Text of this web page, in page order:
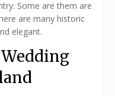
Some are them are
are many historic
elegant.